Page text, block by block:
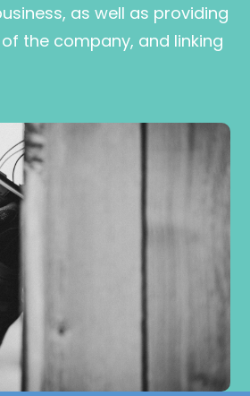
as well as providing
the company, and linking